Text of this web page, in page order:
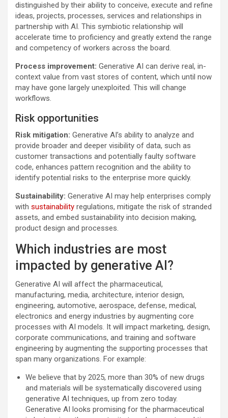
distinguished by their ability to conceive, execute and refine
ideas, projects, processes, services and relationships in
partnership with AI. This symbiotic relationship will
accelerate time to proficiency and greatly extend the range
and competency of workers across the board.
Process improvement: Generative AI can derive real, in-
context value from vast stores of content, which until now
may have gone largely unexploited. This will change
workflows.
Risk opportunities
Risk mitigation: Generative AI’s ability to analyze and
provide broader and deeper visibility of data, such as
customer transactions and potentially faulty software
code, enhances pattern recognition and the ability to
identify potential risks to the enterprise more quickly.
Sustainability: Generative AI may help enterprises comply
with sustainability regulations, mitigate the risk of stranded
assets, and embed sustainability into decision making,
product design and processes.
Which industries are most
impacted by generative AI?
Generative AI will affect the pharmaceutical,
manufacturing, media, architecture, interior design,
engineering, automotive, aerospace, defense, medical,
electronics and energy industries by augmenting core
processes with AI models. It will impact marketing, design,
corporate communications, and training and software
engineering by augmenting the supporting processes that
span many organizations. For example:
We believe that by 2025, more than 30% of new drugs
and materials will be systematically discovered using
generative AI techniques, up from zero today.
Generative AI looks promising for the pharmaceutical